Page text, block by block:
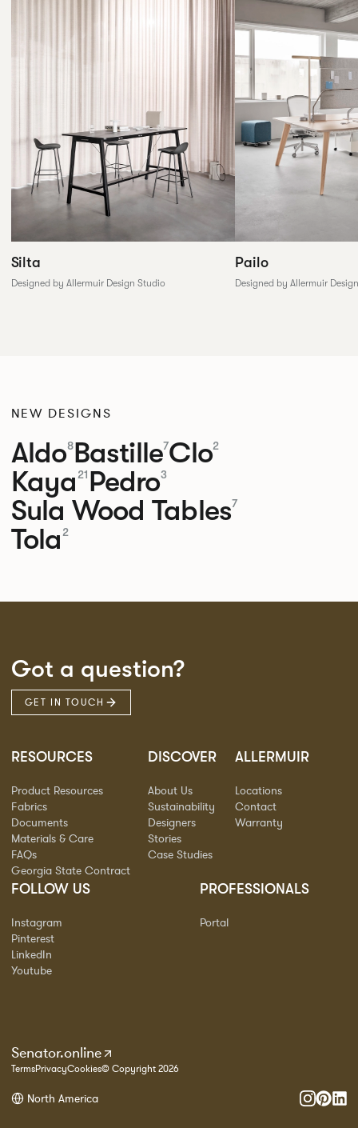
Silta
Designed by Allermuir Design Studio
Pailo
Designed by Allermuir
NEW DESIGNS
Aldo8Bastille7Clo2
Kaya 21 Pedro3
Sula Wood Tables7
Tola 2
Got a question?
GET IN TOUCH
RESOURCES
Product Resources
Fabrics
Documents
Materials & Care
FAQs
Georgia State Contract
DISCOVER
About Us
Sustainability
Designers
Stories
Case Studies
ALLERMUIR
Locations
Contact
Warranty
FOLLOW US
Instagram
Pinterest
LinkedIn
Youtube
PROFESSIONALS
Portal
Senator.online
TermsPrivacyCookies© Copyright 2026
North America